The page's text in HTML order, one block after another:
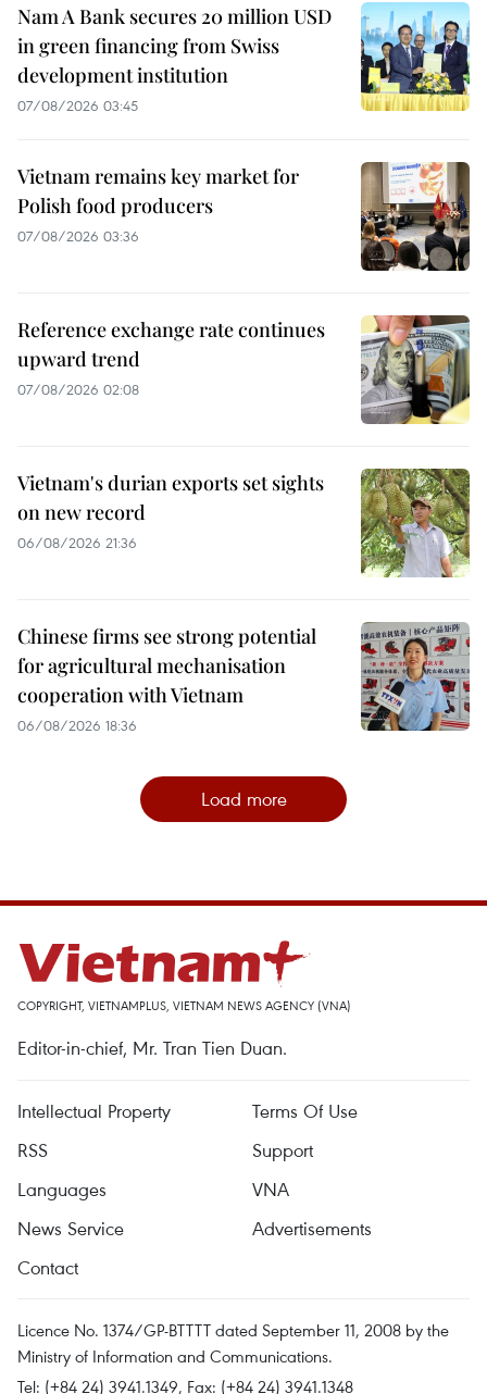
Nam A Bank secures 20 million USD
in green financing from Swiss
development institution
07/08/2026 03:45
Vietnam remains key market for
Polish food producers
07/08/2026 03:36
Reference exchange rate continues
upward trend
07/08/2026 02:08
Vietnam's durian exports set sights
on new record
06/08/2026 21:36
Chinese firms see strong potential
for agricultural mechanisation
cooperation with Vietnam
06/08/2026 18:36
Load more
COPYRIGHT, VIETNAMPLUS, VIETNAM NEWS AGENCY (VNA)
Editor-in-chief, Mr. Tran Tien Duan.
Intellectual Property
Terms Of Use
RSS
Support
Languages
VNA
News Service
Advertisements
Contact
Licence No. 1374/GP-BTTTT dated September 11, 2008 by the
Ministry of Information and Communications.
Tel: (+84 24) 3941.1349, Fax: (+84 24) 3941.1348